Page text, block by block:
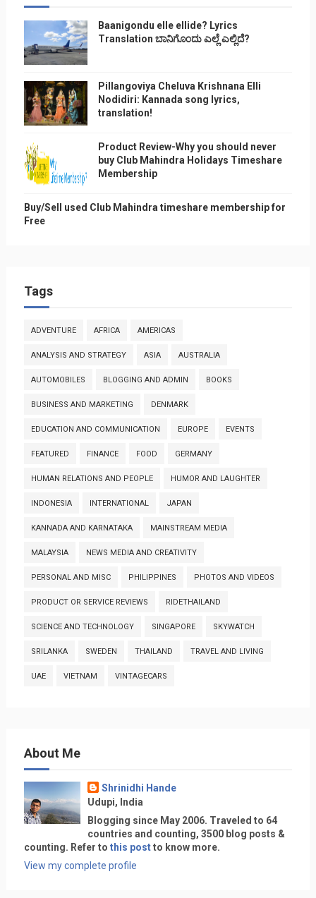
Baanigondu elle ellide? Lyrics
Translation ಬಾನಿಗೊ೦ದು ಎಲ್ಲೆ ಎಲ್ಲಿದೆ?
Pillangoviya Cheluva Krishnana Elli
Nodidiri: Kannada song lyrics,
translation!
Product Review-Why you should never
buy Club Mahindra Holidays Timeshare
Membership
Buy/Sell used Club Mahindra timeshare membership for
Free
Tags
ADVENTURE AFRICA AMERICAS
ANALYSIS AND STRATEGY ASIA AUSTRALIA
AUTOMOBILES BLOGGING AND ADMIN BOOKS
BUSINESS AND MARKETING DENMARK
EDUCATION AND COMMUNICATION EUROPE EVENTS
FEATURED FINANCE FOOD GERMANY
HUMAN RELATIONS AND PEOPLE HUMOR AND LAUGHTER
INDONESIA INTERNATIONAL JAPAN
KANNADA AND KARNATAKA MAINSTREAM MEDIA
MALAYSIA NEWS MEDIA AND CREATIVITY
PERSONAL AND MISC PHILIPPINES PHOTOS AND VIDEOS
PRODUCT OR SERVICE REVIEWS RIDETHAILAND
SCIENCE AND TECHNOLOGY SINGAPORE SKYWATCH
SRILANKA SWEDEN THAILAND TRAVEL AND LIVING
UAE VIETNAM VINTAGECARS
About Me
Shrinidhi Hande
Udupi, India
Blogging since May 2006. Traveled to 64
countries and counting, 3500 blog posts &
counting. Refer to this postto know more.
View my complete profile